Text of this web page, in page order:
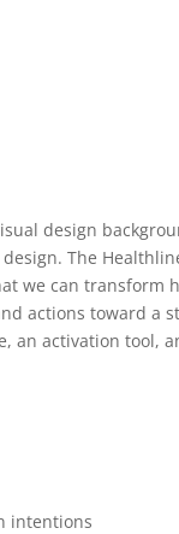
design
The
we can transform
actions toward a
an activation tool,
intentions